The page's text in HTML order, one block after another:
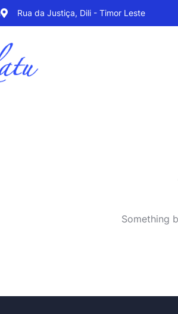
Rua da Justiça, Dili - Timor Leste
Something